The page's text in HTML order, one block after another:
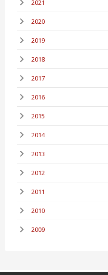
2021
2020
2019
2018
2017
2016
2015
2014
2013
2012
2011
2010
2009